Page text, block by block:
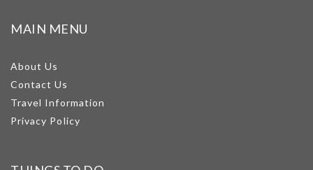
MAIN MENU
About Us
Contact Us
Travel Information
Privacy Policy